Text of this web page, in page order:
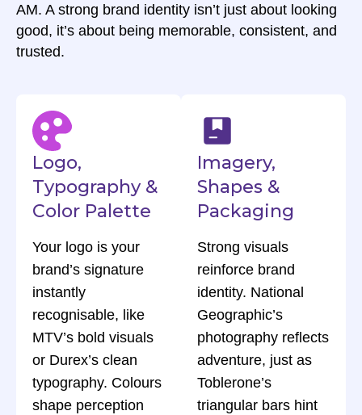
AM. A strong brand identity isn’t just about looking
good, it’s about being memorable, consistent, and
trusted.
Logo,
Typography &
Color Palette
Your logo is your
brand’s signature
instantly
recognisable, like
MTV’s bold visuals
or Durex’s clean
typography. Colours
shape perception
Imagery,
Shapes &
Packaging
Strong visuals
reinforce brand
identity. National
Geographic’s
photography reflects
adventure, just as
Toblerone’s
triangular bars hint